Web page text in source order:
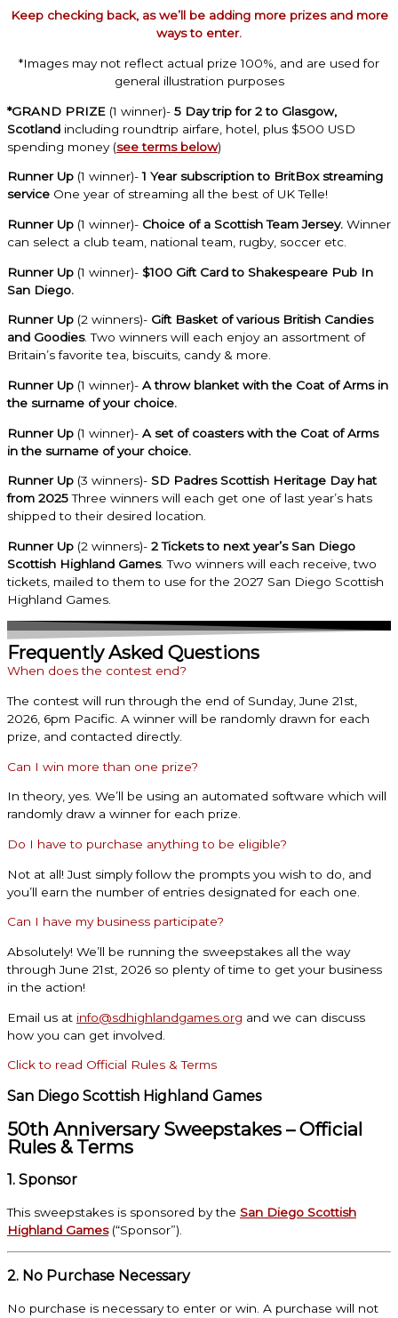
Keep checking back, as we’ll be adding more prizes and more
ways to enter.
*Images may not reflect actual prize 100%, and are used for
general illustration purposes
*GRAND PRIZE (1 winner)- 5 Day trip for 2 to Glasgow,
Scotland including roundtrip airfare, hotel, plus $500 USD
spending money (see terms below)
Runner Up (1 winner)-1 Year subscription to BritBox streaming
service One year of streaming all the best of UK Telle!
Runner Up (1 winner)- Choice of a Scottish Team Jersey. Winner
can select a club team, national team, rugby, soccer etc.
Runner Up (1 winner)- $100 Gift Card to Shakespeare Pub In
San Diego.
Runner Up (2 winners)- Gift Basket of various British Candies
and Goodies. Two winners will each enjoy an assortment of
Britain’s favorite tea, biscuits, candy & more.
Runner Up (1 winner)- A throw blanket with the Coat of Arms in
the surname of your choice.
Runner Up (1 winner)- A set of coasters with the Coat of Arms
in the surname of your choice.
Runner Up (3 winners)- SD Padres Scottish Heritage Day hat
from 2025Three winners will each get one of last year’s hats
shipped to their desired location.
Runner Up (2 winners)- 2 Tickets to next year’s San Diego
Scottish Highland Games. Two winners will each receive, two
tickets, mailed to them to use for the 2027 San Diego Scottish
Highland Games.
Frequently Asked Questions
When does the contest end?
The contest will run through the end of Sunday, June 21st,
2026, 6pm Pacific. A winner will be randomly drawn for each
prize, and contacted directly.
Can I win more than one prize?
In theory, yes. We’ll be using an automated software which will
randomly draw a winner for each prize.
Do I have to purchase anything to be eligible?
Not at all! Just simply follow the prompts you wish to do, and
you’ll earn the number of entries designated for each one.
Can I have my business participate?
Absolutely! We’ll be running the sweepstakes all the way
through June 21st, 2026 so plenty of time to get your business
in the action!
Email us at info@sdhighlandgames.org and we can discuss
how you can get involved.
Click to read Official Rules & Terms
San Diego Scottish Highland Games
50th Anniversary Sweepstakes – Official
Rules & Terms
1. Sponsor
This sweepstakes is sponsored by the San Diego Scottish
Highland Games(“Sponsor”).
2. No Purchase Necessary
No purchase is necessary to enter or win. A purchase will not